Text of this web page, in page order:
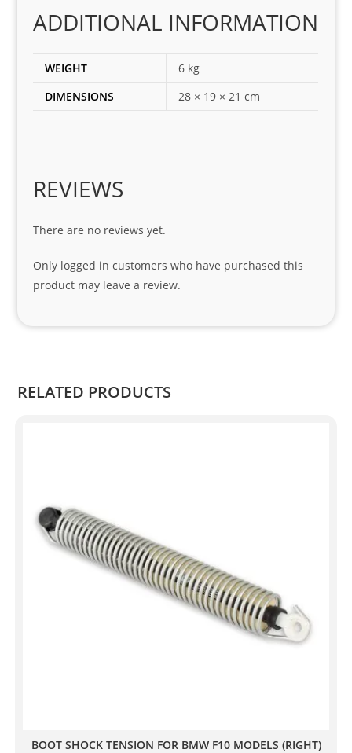
Kian
ADDITIONAL INFORMATION
WEIGHT
6 kg
DIMENSIONS
28 × 19 × 21 cm
REVIEWS
There are no reviews yet.
Only logged in customers who have purchased this
product may leave a review.
RELATED PRODUCTS
BOOT SHOCK TENSION FOR BMW F10 MODELS (RIGHT)